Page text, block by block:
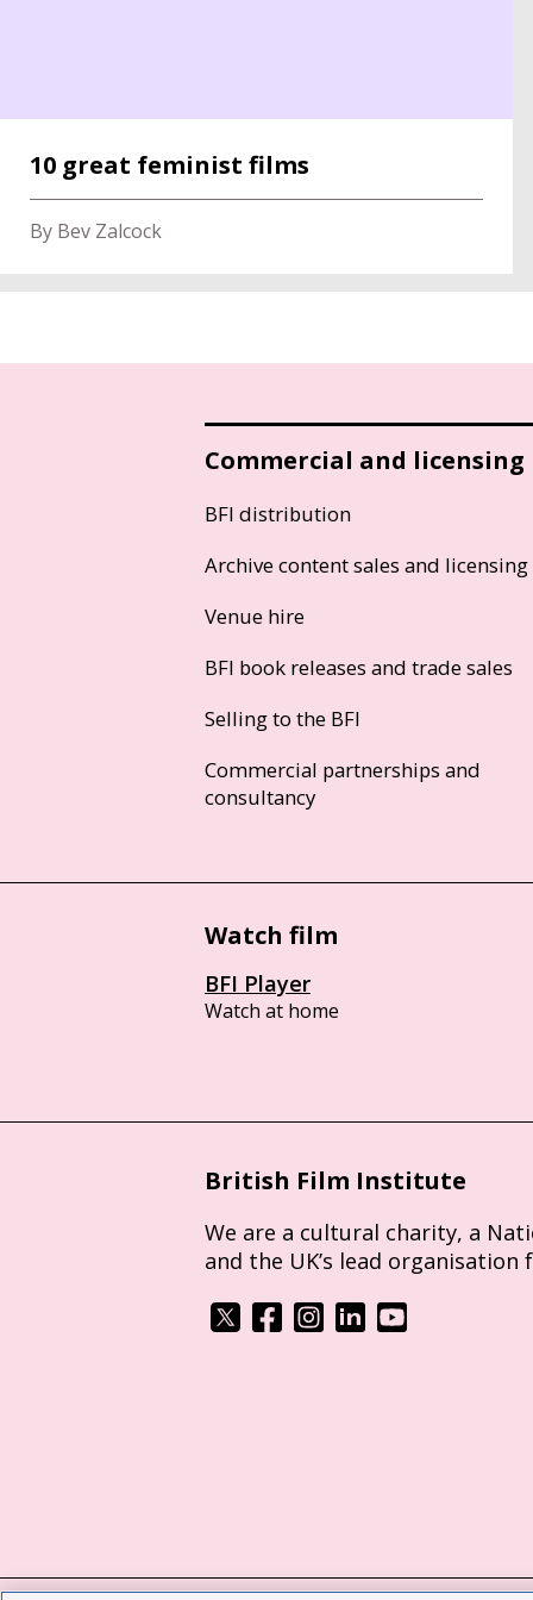
10 great feminist films
By Bev Zalcock
Commercial and licensing
BFI distribution
Archive content sales and licensing
Venue hire
BFI book releases and trade sales
Selling to the BFI
Commercial partnerships and
consultancy
Watch film
BFI Player
Watch at home
British Film Institute
We are a cultural charity, a
and the UK’s lead